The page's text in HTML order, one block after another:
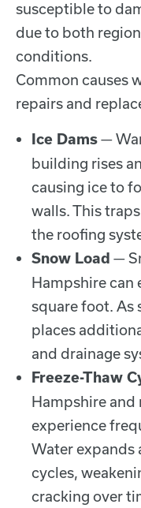
susceptible to
due to both
conditions.
Common causes
repairs and
Ice Dams—
building rises
causing ice to
walls. This
the roofing
Snow Load —
Hampshire can
square foot. As
places
and drainage
Freeze-Thaw
Hampshire and
experience
Water expands
cycles,
cracking over